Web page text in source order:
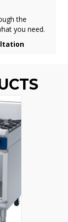
the
you need.